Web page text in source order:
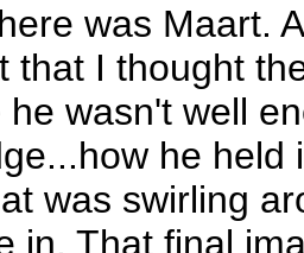
was Maart.
that I thought
he wasn't well
he held
was swirling
in. That final